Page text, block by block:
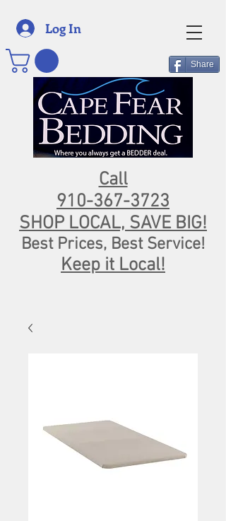
Log In
Call
910-367-3723
SHOP LOCAL, SAVE BIG!
Best Prices, Best Service!
Keep it Local!
Share